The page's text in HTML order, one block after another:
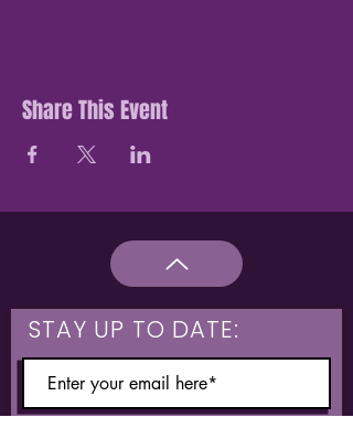
Share This Event
STAY UP TO DATE: